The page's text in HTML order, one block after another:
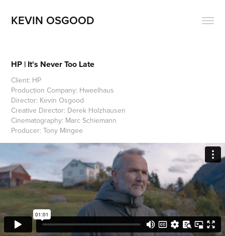
KEVIN OSGOOD
HP | It's Never Too Late
Client: HP
Production Company: Hweelhaus
Director: Kevin Osgood
Creative Director: Derek Holzhausen
Cinematography: Marc Schiemann
Producer: Tony Mingee